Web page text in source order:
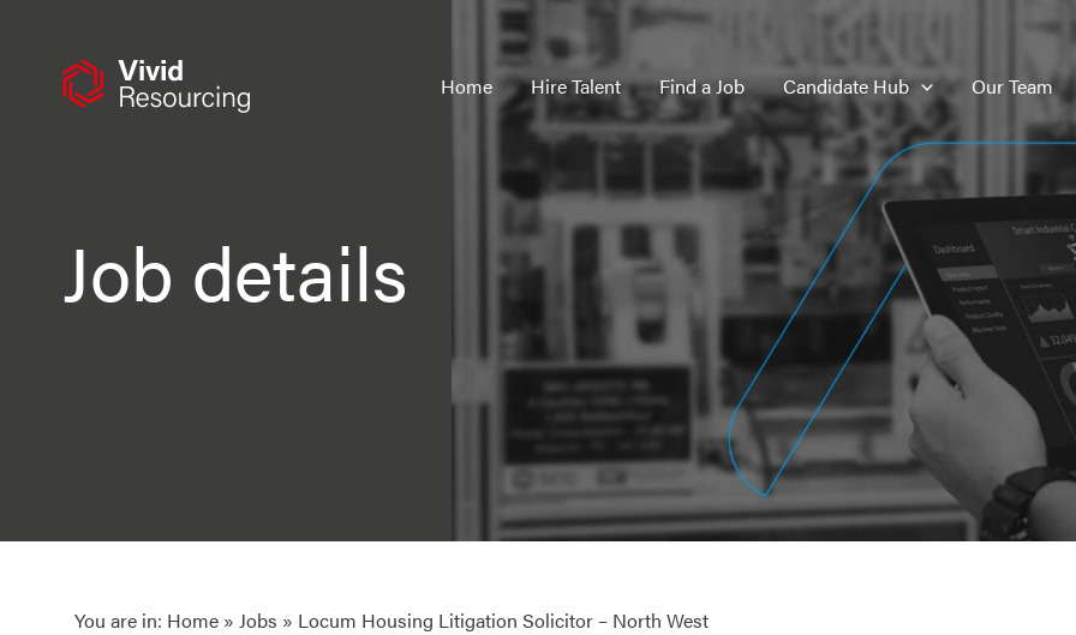
Home Hire Talent Find a Job Candidate Hub Our Team
Job details
You are in: Home » Jobs » Locum Housing Litigation Solicitor – North West